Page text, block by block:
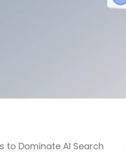
to Dominate AI Search